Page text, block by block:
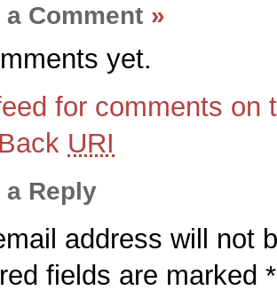
a Comment »
yet.
for comments on
URI
a Reply
address will not
fields are marked*